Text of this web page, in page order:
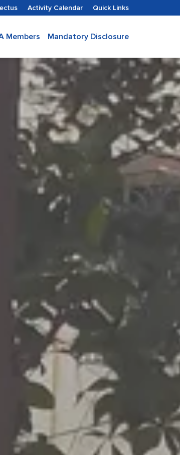
Activity Calendar Quick Links
Members Mandatory Disclosure